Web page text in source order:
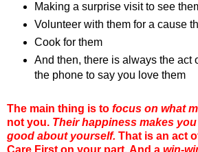
Making a surprise visit to see
Volunteer with them for a cause
Cook for them
And then, there is always the act
the phone to say you love them
The main thing is to focus on what
not you. Their happiness makes
good about yourself. That is an act